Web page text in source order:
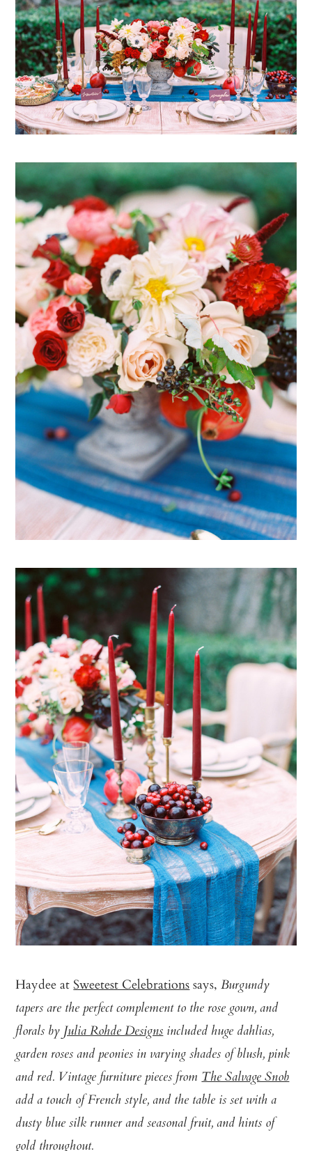
Haydee atSweetest Celebrationssays,Burgundy
tapers are the perfect complement to the rose gown, and
florals byJulia Rohde Designsincluded huge dahlias,
garden roses and peonies in varying shades of blush, pink
and red. Vintage furniture pieces fromThe Salvage Snob
add a touch of French style, and the table is set with a
dusty blue silk runner and seasonal fruit, and hints of
gold throughout.